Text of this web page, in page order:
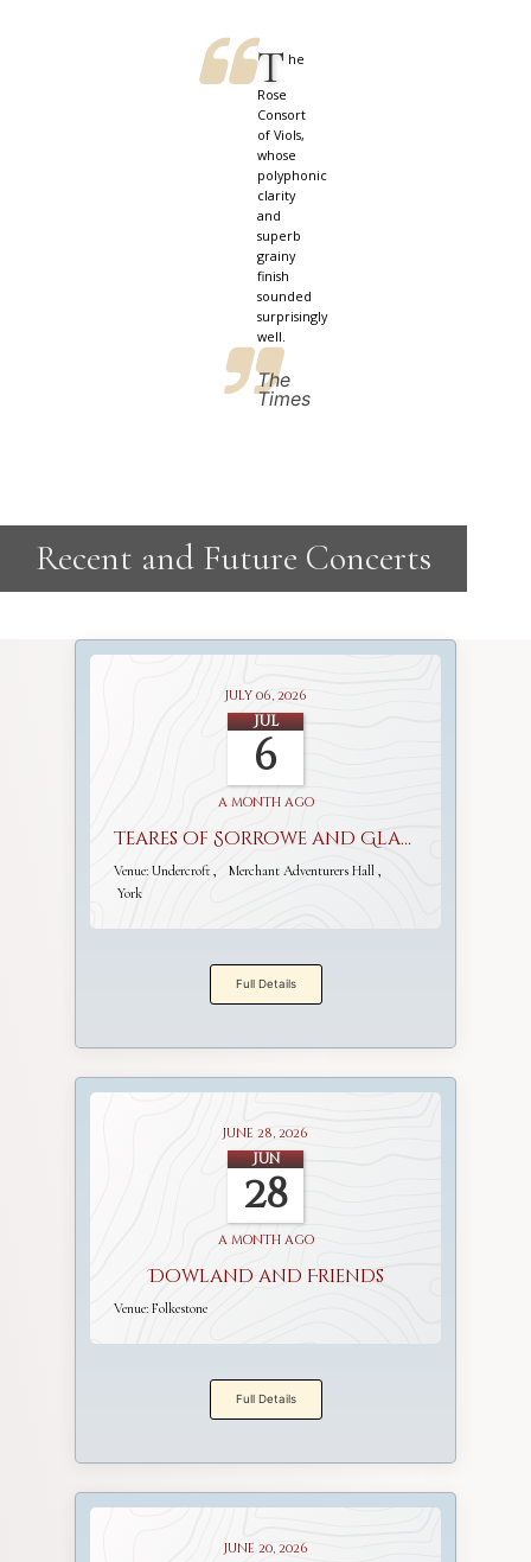
T he
Rose
Consort
of Viols,
whose
polyphonic
clarity
and
superb
grainy
finish
sounded
surprisingly
well.
The
Times
July 06, 2026
Jul
6
a month ago
Teares of Sorrowe and Gladnesse
Venue: Undercroft
Merchant Adventurers Hall
York
Full Details
June 28, 2026
Jun
28
a month ago
Dowland and Friends
Venue: Folkestone
Full Details
June 20, 2026